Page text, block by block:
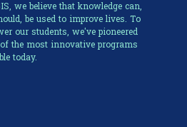
we believe that knowledge can,
be used to improve lives. To
our students, we've pioneered
the most innovative programs
today.